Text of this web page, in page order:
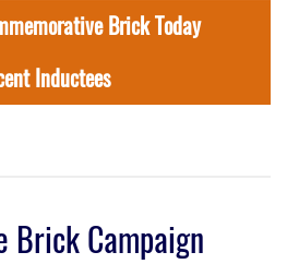
Brick Today
Inductees
Brick Campaign